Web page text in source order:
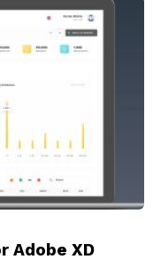
Adobe XD